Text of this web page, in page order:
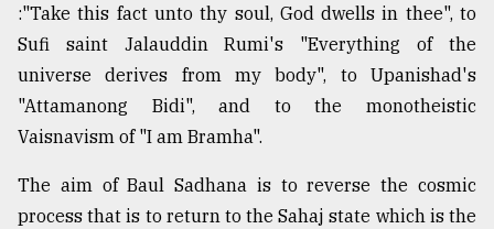
:"Take this fact unto thy soul, God dwells in thee", to
Sufi saint Jalauddin Rumi's "Everything of the
universe derives from my body", to Upanishad's
"Attamanong Bidi", and to the monotheistic
Vaisnavism of "I am Bramha".
The aim of Baul Sadhana is to reverse the cosmic
process that is to return to the Sahaj state which is the